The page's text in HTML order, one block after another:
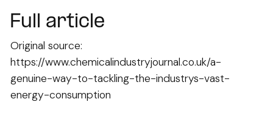
Full article
Original source:
https://www.chemicalindustryjournal.co.uk/a-
genuine-way-to-tackling-the-industrys-vast-
energy-consumption